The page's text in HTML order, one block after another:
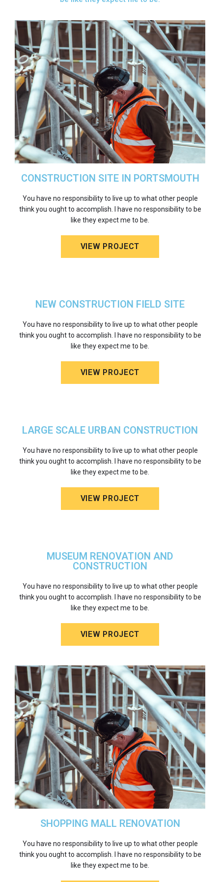
CONSTRUCTION SITE IN PORTSMOUTH
You have no responsibility to live up to what other people
think you ought to accomplish. I have no responsibility to be
like they expect me to be.
VIEW PROJECT
NEW CONSTRUCTION FIELD SITE
You have no responsibility to live up to what other people
think you ought to accomplish. I have no responsibility to be
like they expect me to be.
VIEW PROJECT
LARGE SCALE URBAN CONSTRUCTION
You have no responsibility to live up to what other people
think you ought to accomplish. I have no responsibility to be
like they expect me to be.
VIEW PROJECT
MUSEUM RENOVATION AND
CONSTRUCTION
You have no responsibility to live up to what other people
think you ought to accomplish. I have no responsibility to be
like they expect me to be.
VIEW PROJECT
SHOPPING MALL RENOVATION
You have no responsibility to live up to what other people
think you ought to accomplish. I have no responsibility to be
like they expect me to be.